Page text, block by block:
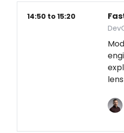
14:50 to 15:20